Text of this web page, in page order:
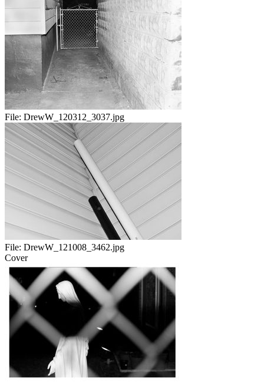
File: DrewW_120312_3037.jpg
File: DrewW_121008_3462.jpg
Cover